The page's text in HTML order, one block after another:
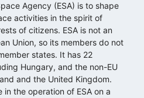
Agency (ESA) is to shape
activities in the spirit of
of citizens. ESA is not an
Union, so its members do not
states. It has 22
Hungary, and the non-EU
and the United Kingdom.
the operation of ESA on a